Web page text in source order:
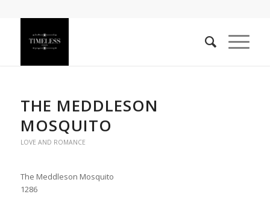
THE MEDDLESON
MOSQUITO
LOVE AND ROMANCE
The Meddleson Mosquito
1286